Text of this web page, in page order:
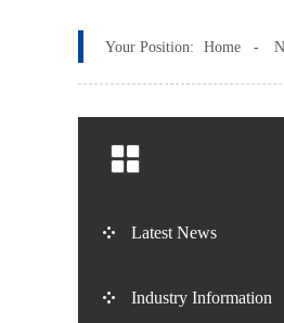
Your Position: Home -
Latest News
Industry Information